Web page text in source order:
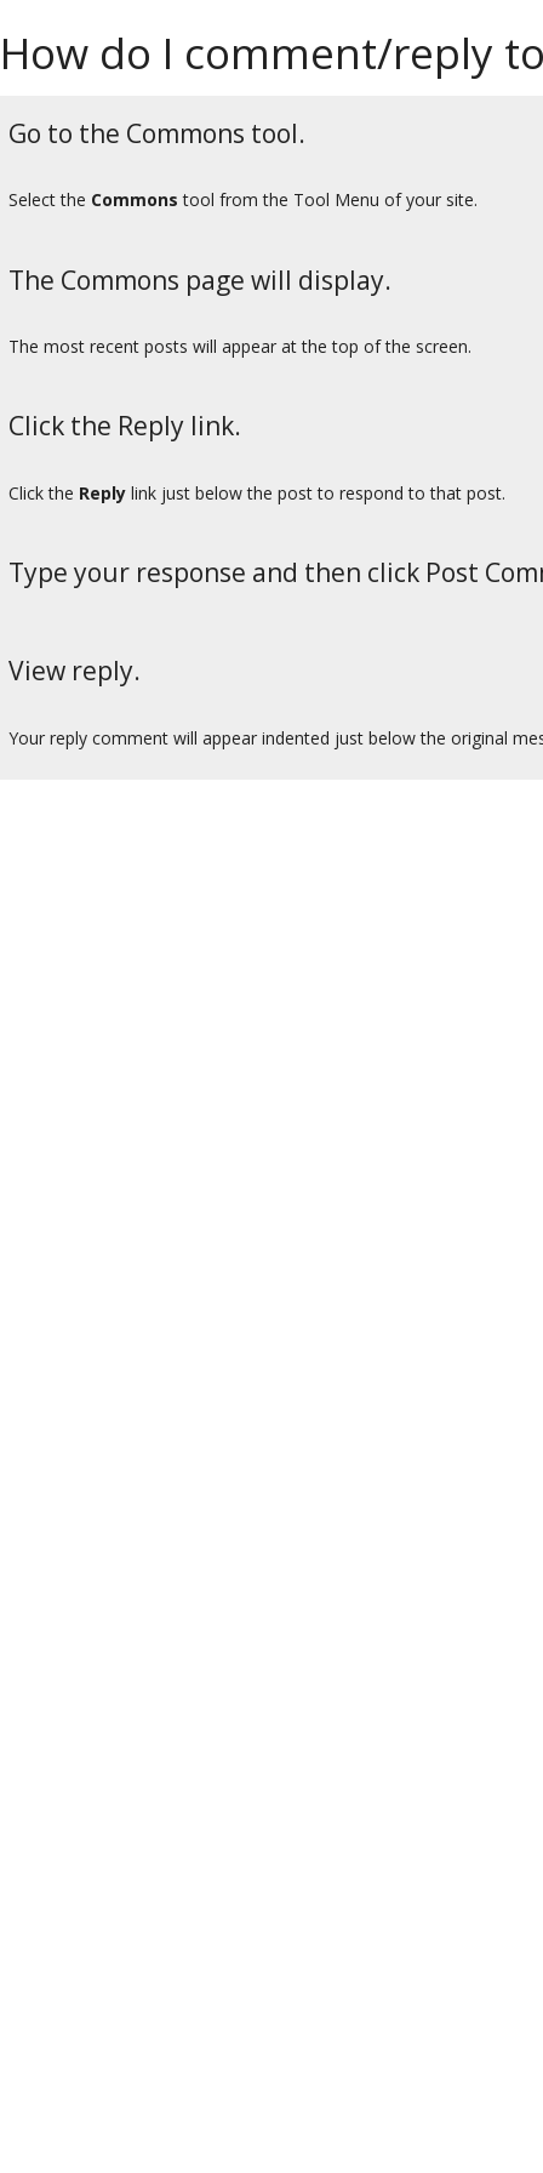
How do I comment/reply
Go to the Commons tool.
Select the Commons tool from the Tool Menu of your site.
The Commons page will display.
The most recent posts will appear at the top of the screen.
Click the Reply link.
Click the Reply link just below the post to respond to that post.
Type your response and then click Post
View reply.
Your reply comment will appear indented just below the original